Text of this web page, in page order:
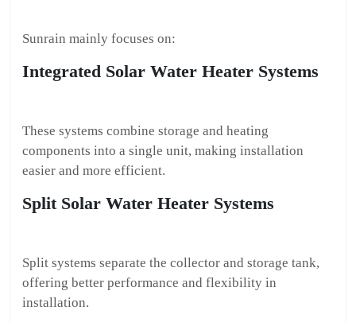
Sunrain mainly focuses on:
Integrated Solar Water Heater Systems
These systems combine storage and heating
components into a single unit, making installation
easier and more efficient.
Split Solar Water Heater Systems
Split systems separate the collector and storage tank,
offering better performance and flexibility in
installation.